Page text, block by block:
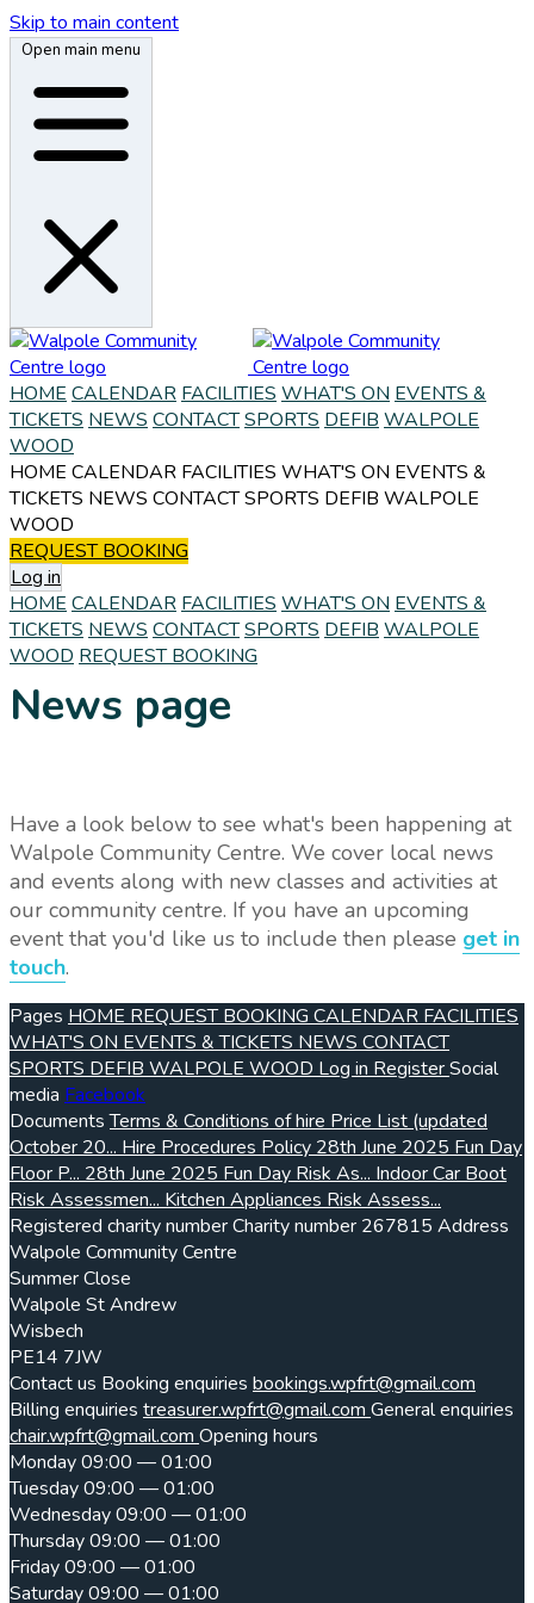
Skip to main content
Open main menu
HOME CALENDAR FACILITIES WHAT'S ON EVENTS &
TICKETS NEWS CONTACTSPORTS DEFIB WALPOLE
WOOD
HOME CALENDAR FACILITIES WHAT'S ON EVENTS &
TICKETS NEWS CONTACTSPORTS DEFIB WALPOLE
WOOD
REQUEST BOOKING
Log in
HOME CALENDAR FACILITIES WHAT'S ON EVENTS &
TICKETS NEWS CONTACTSPORTS DEFIB WALPOLE
WOOD REQUEST BOOKING
News page
Have a look below to see what's been happening at
Walpole Community Centre. We cover local news
and events along with new classes and activities at
our community centre. If you have an upcoming
event that you'd like us to include then please get in
touch.
Pages HOME REQUEST BOOKING CALENDAR FACILITIES
WHAT'S ON EVENTS & TICKETS NEWS CONTACT
SPORTS DEFIB WALPOLE WOOD Log in RegisterSocial
media Facebook
DocumentsTerms & Conditions of hire Price List (updated
October 20... Hire Procedures Policy 28th June 2025 Fun Day
Floor P... 28th June 2025 Fun Day Risk As... Indoor Car Boot
Risk Assessmen... Kitchen Appliances Risk Assess...
Registered charity numberCharity number 267815 Address
Walpole Community Centre
Summer Close
Walpole St Andrew
Wisbech
PE14 7JW
Contact us Booking enquiries bookings.wpfrt@gmail.com
Billing enquiries treasurer.wpfrt@gmail.com General enquiries
chair.wpfrt@gmail.com Opening hours
Monday09:00 — 01:00
Tuesday09:00 — 01:00
Wednesday09:00 — 01:00
Thursday09:00 — 01:00
Friday09:00 — 01:00
Saturday09:00 — 01:00